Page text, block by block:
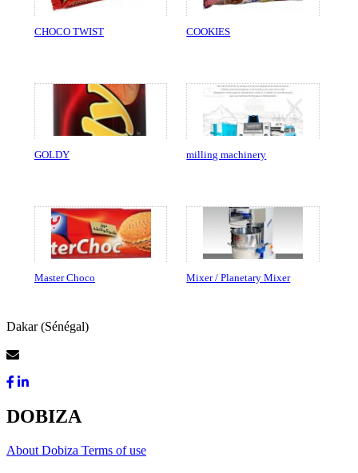
CHOCO TWIST COOKIES
GOLDY milling machinery
Master Choco Mixer / Planetary Mixer
Dakar (Sénégal)
DOBIZA
About Dobiza Terms of use